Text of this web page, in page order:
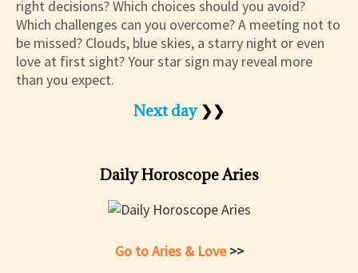
right decisions? Which choices should you avoid?
Which challenges can you overcome? A meeting not to
be missed? Clouds, blue skies, a starry night or even
love at first sight? Your star sign may reveal more
than you expect.
Next day ❯❯
Daily Horoscope Aries
Go to Aries & Love>>